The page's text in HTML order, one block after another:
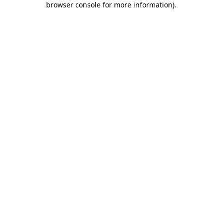
browser console for more information).